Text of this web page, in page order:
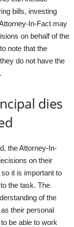
bills, investing
In-Fact may
on behalf of the
note that the
do not have the
dies
the Attorney-In-
on their
it is important to
the task. The
of the
their personal
be able to work